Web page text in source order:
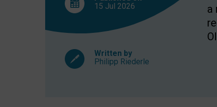
15 Jul 2026
Written by
Philipp Riederle
a